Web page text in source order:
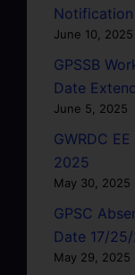
June 10, 2025
GPSSB
Date
June 5, 2025
GWRDC
2025
May 30, 2025
GPSC
Date 17/
May 29, 2025